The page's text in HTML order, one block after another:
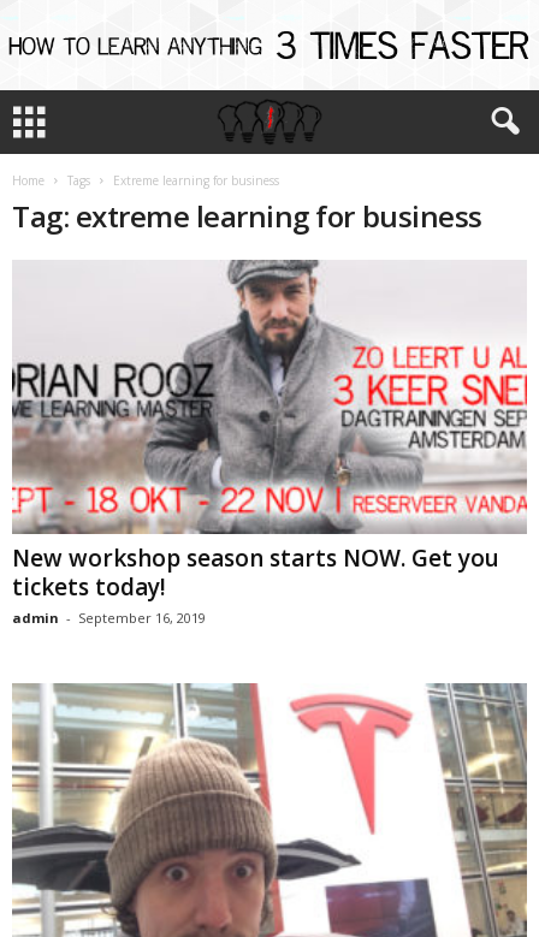
Home Tags Extreme learning for business
Tag: extreme learning for business
New workshop season starts NOW. Get you
tickets today!
admin - September 16, 2019